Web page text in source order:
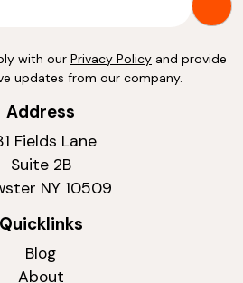
with our Privacy Policy and provide
updates from our company.
Address
Fields Lane
Suite 2B
NY 10509
Quicklinks
Blog
About